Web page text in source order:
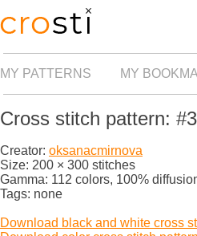
MY PATTERNS MY
Cross stitch pattern:
Creator: oksanacmirnova
Size: 200 × 300 stitches
Gamma: 112 colors, 100%
Tags: none
Download black and white cross